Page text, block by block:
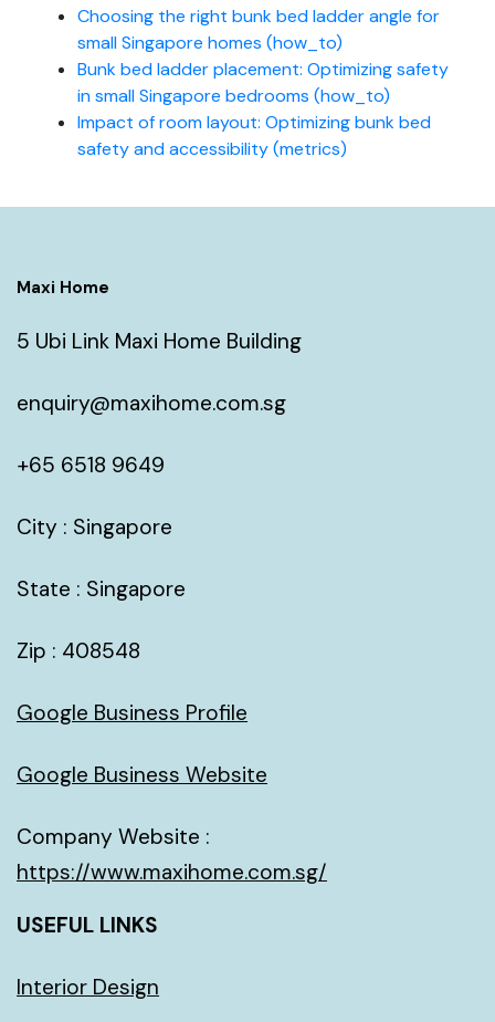
Choosing the right bunk bed ladder angle for
small Singapore homes (how_to)
Bunk bed ladder placement: Optimizing safety
in small Singapore bedrooms (how_to)
Impact of room layout: Optimizing bunk bed
safety and accessibility (metrics)
Maxi Home
5 Ubi Link Maxi Home Building
enquiry@maxihome.com.sg
+65 6518 9649
City : Singapore
State : Singapore
Zip : 408548
Google Business Profile
Google Business Website
Company Website :
https://www.maxihome.com.sg/
USEFUL LINKS
Interior Design